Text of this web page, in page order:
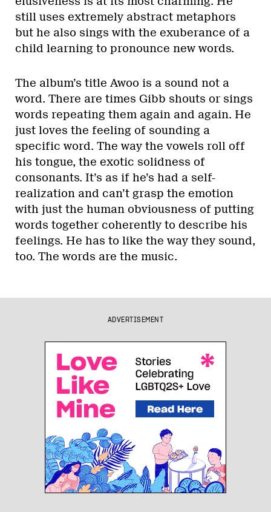
still uses extremely abstract metaphors
but he also sings with the exuberance of a
child learning to pronounce new words.
The album’s title Awoo is a sound not a
word. There are times Gibb shouts or sings
words repeating them again and again. He
just loves the feeling of sounding a
specific word. The way the vowels roll off
his tongue, the exotic solidness of
consonants. It’s as if he’s had a self-
realization and can’t grasp the emotion
with just the human obviousness of putting
words together coherently to describe his
feelings. He has to like the way they sound,
too. The words are the music.
ADVERTISEMENT